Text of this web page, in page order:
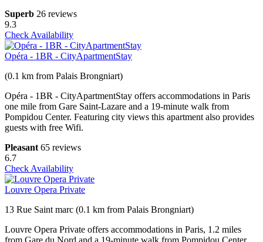
Superb 26 reviews
9.3
Check Availability
Opéra - 1BR - CityApartmentStay
(0.1 km from Palais Brongniart)
Opéra - 1BR - CityApartmentStay offers accommodations in Paris
one mile from Gare Saint-Lazare and a 19-minute walk from
Pompidou Center. Featuring city views this apartment also provides
guests with free Wifi.
Pleasant 65 reviews
6.7
Check Availability
Louvre Opera Private
13 Rue Saint marc (0.1 km from Palais Brongniart)
Louvre Opera Private offers accommodations in Paris, 1.2 miles